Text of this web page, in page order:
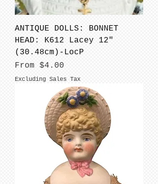
ANTIQUE DOLLS: BONNET
HEAD: K612 Lacey 12"
(30.48cm)-LocP
From $4.00
Sale Price
Excluding Sales Tax